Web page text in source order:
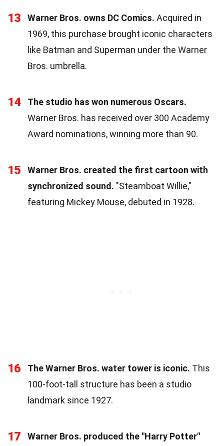
13 Warner Bros. owns DC Comics. Acquired in
1969, this purchase brought iconic characters
like Batman and Superman under the Warner
Bros. umbrella.
14
The studio has won numerous Oscars.
Warner Bros. has received over 300 Academy
Award nominations, winning more than 90.
15
Warner Bros. created the first cartoon with
synchronized sound. "Steamboat Willie,"
featuring Mickey Mouse, debuted in 1928.
16 The Warner Bros. water tower is iconic. This
100-foot-tall structure has been a studio
landmark since 1927.
17
Warner Bros. produced the "Harry Potter"